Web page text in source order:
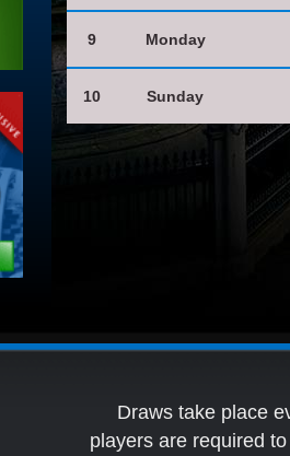
9 Monday
10 Sunday
Draws take place
players are required